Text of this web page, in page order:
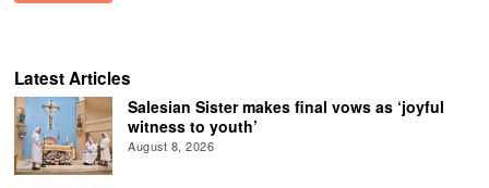
Latest Articles
Salesian Sister makes final vows as ‘joyful
witness to youth’
August 8, 2026